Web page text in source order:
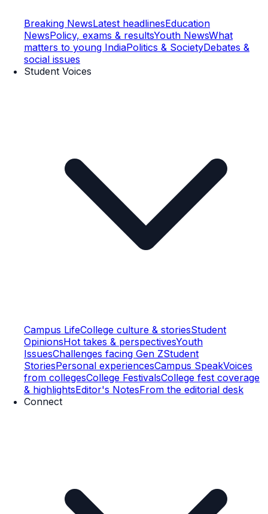
Breaking NewsLatest headlinesEducation
NewsPolicy, exams & resultsYouth NewsWhat
matters to young IndiaPolitics & SocietyDebates &
social issues
Student Voices
Campus LifeCollege culture & storiesStudent
OpinionsHot takes & perspectivesYouth
IssuesChallenges facing Gen ZStudent
StoriesPersonal experiencesCampus SpeakVoices
from collegesCollege FestivalsCollege fest coverage
& highlightsEditor's NotesFrom the editorial desk
Connect